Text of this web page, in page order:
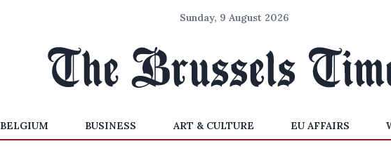
Sunday, 9 August 2026
BELGIUM BUSINESS ART & CULTURE EU AFFAIRS